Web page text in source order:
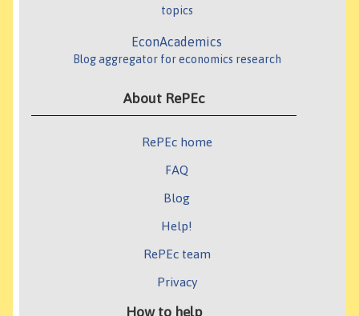
topics
EconAcademics
Blog aggregator for economics research
About RePEc
RePEc home
FAQ
Blog
Help!
RePEc team
Privacy
How to help